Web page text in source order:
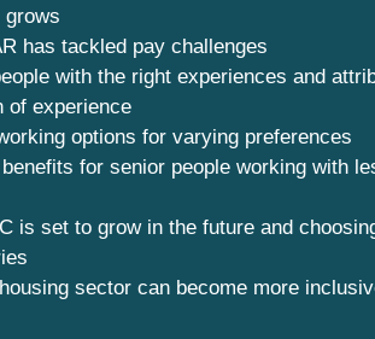
grows
has tackled pay challenges
with the right experiences and
of experience
options for varying preferences
for senior people working with
is set to grow in the future and
sector can become more